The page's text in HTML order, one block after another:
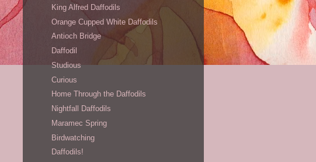
King Alfred Daffodils
Orange Cupped White Daffodils
Antioch Bridge
Daffodil
Studious
Curious
Home Through the Daffodils
Nightfall Daffodils
Maramec Spring
Birdwatching
Daffodils!